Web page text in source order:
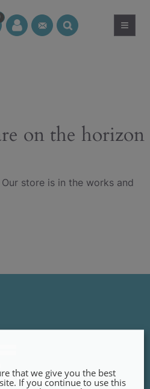
CT ≡
on the horizon
store is in the works and
that we give you the best
If you continue to use this